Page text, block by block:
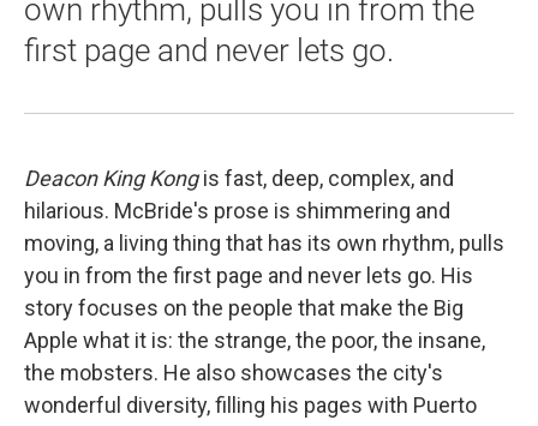
own rhythm, pulls you in from the
first page and never lets go.
Deacon King Kongis fast, deep, complex, and
hilarious. McBride's prose is shimmering and
moving, a living thing that has its own rhythm, pulls
you in from the first page and never lets go. His
story focuses on the people that make the Big
Apple what it is: the strange, the poor, the insane,
the mobsters. He also showcases the city's
wonderful diversity, filling his pages with Puerto